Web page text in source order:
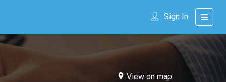
Sign In
View on map